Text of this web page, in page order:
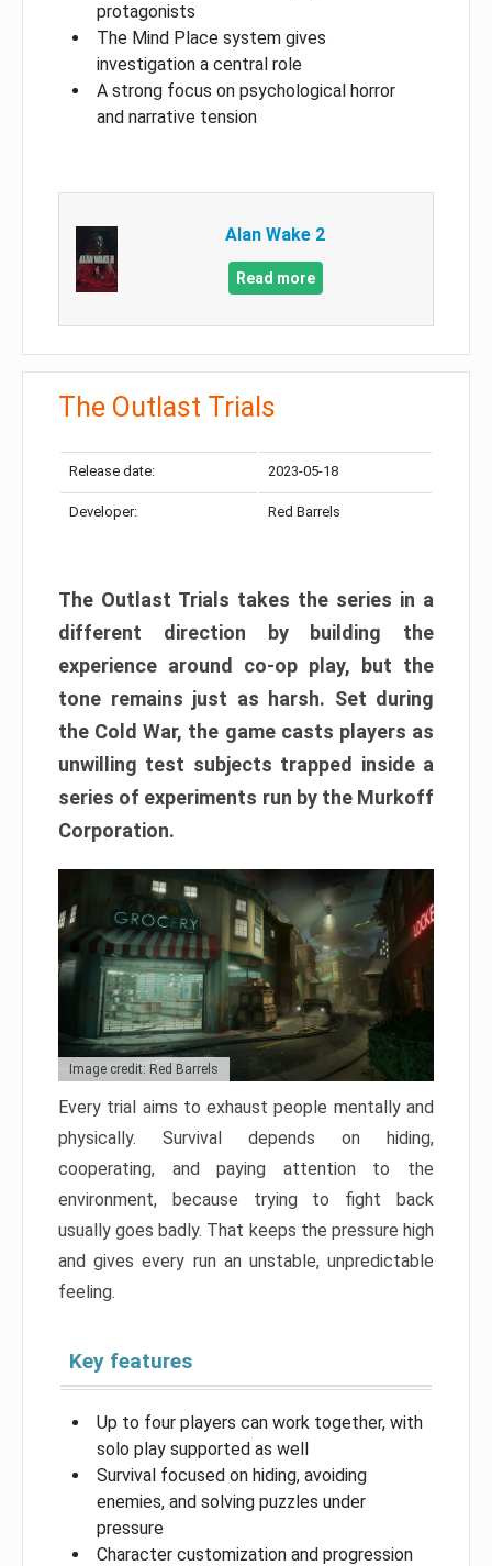
protagonists
The Mind Place system gives
investigation a central role
A strong focus on psychological horror
and narrative tension
Alan Wake 2
Read more
The Outlast Trials
Release date: 2023-05-18
Developer: Red Barrels
The Outlast Trials takes the series in a
different direction by building the
experience around co-op play, but the
tone remains just as harsh. Set during
the Cold War, the game casts players as
unwilling test subjects trapped inside a
series of experiments run by the Murkoff
Corporation.
Image credit: Red Barrels
Every trial aims to exhaust people mentally and
physically. Survival depends on hiding,
cooperating, and paying attention to the
environment, because trying to fight back
usually goes badly. That keeps the pressure high
and gives every run an unstable, unpredictable
feeling.
Key features
Up to four players can work together, with
solo play supported as well
Survival focused on hiding, avoiding
enemies, and solving puzzles under
pressure
Character customization and progression